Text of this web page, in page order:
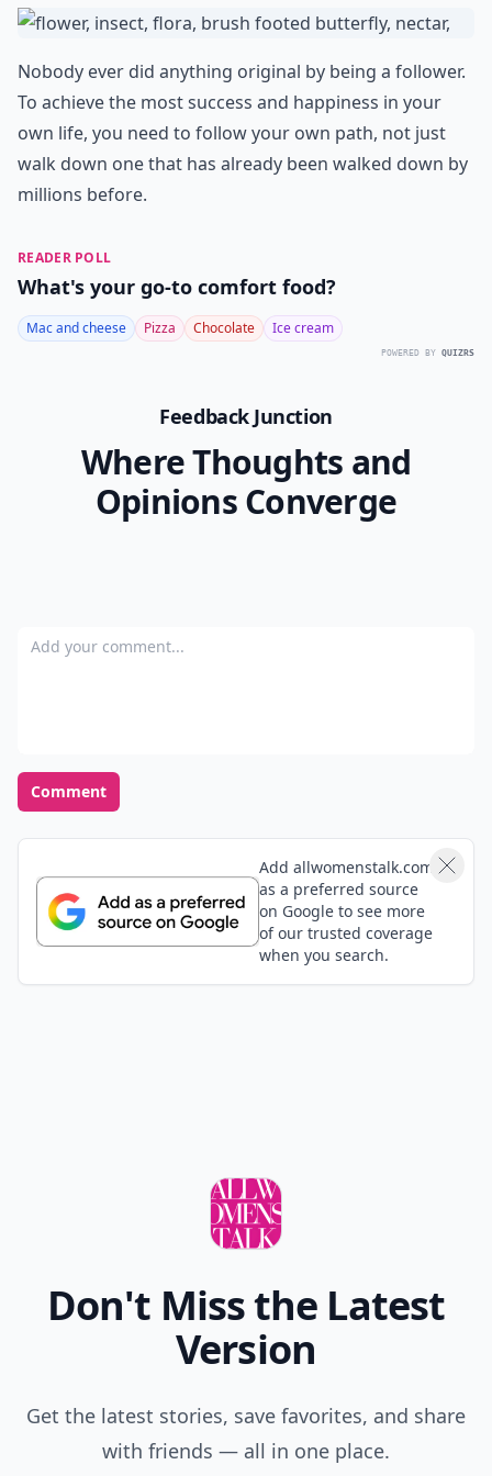
Nobody ever did anything original by being a follower.
To achieve the most success and happiness in your
own life, you need to follow your own path, not just
walk down one that has already been walked down by
millions before.
READER POLL
What's your go-to comfort food?
Mac and cheese Pizza Chocolate Ice cream
POWERED BY QUIZRS
Feedback Junction
Where Thoughts and
Opinions Converge
Add your comment
Comment
Add allwomenstalk.com
as a preferred source
on Google to see more
of our trusted coverage
when you search.
Don't Miss the Latest
Version
Get the latest stories, save favorites, and share
with friends — all in one place.